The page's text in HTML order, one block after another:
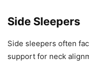
Side Sleepers
Side sleepers often
support for neck